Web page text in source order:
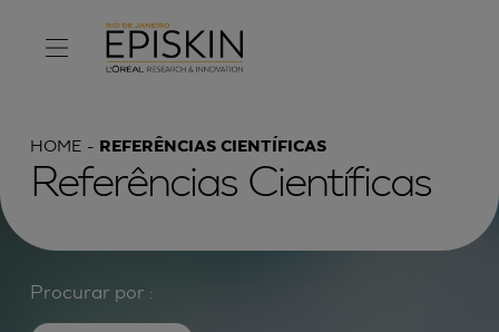
HOME REFERÊNCIAS CIENTÍFICAS
Referências Científicas
Procurar por :